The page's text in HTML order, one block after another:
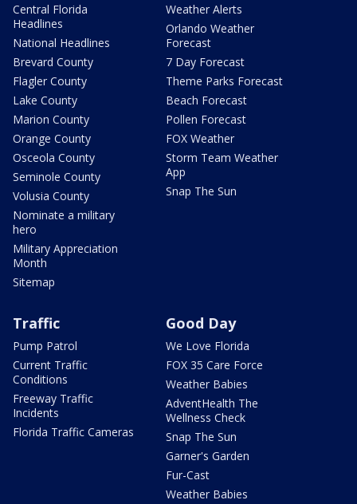
Central Florida
Headlines
National Headlines
Brevard County
Flagler County
Lake County
Marion County
Orange County
Osceola County
Seminole County
Volusia County
Nominate a military
hero
Military Appreciation
Month
Sitemap
Weather Alerts
Orlando Weather
Forecast
7 Day Forecast
Theme Parks Forecast
Beach Forecast
Pollen Forecast
FOX Weather
Storm Team Weather
App
Snap The Sun
Traffic
Pump Patrol
Current Traffic
Conditions
Freeway Traffic
Incidents
Florida Traffic Cameras
Good Day
We Love Florida
FOX 35 Care Force
Weather Babies
AdventHealth The
Wellness Check
Snap The Sun
Garner's Garden
Fur-Cast
Weather Babies